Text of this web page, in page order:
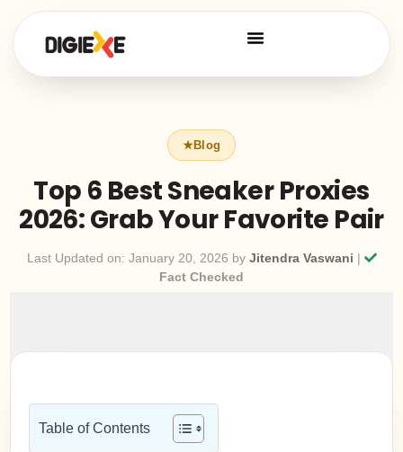
Top 6 Best Sneaker Proxies
2026: Grab Your Favorite Pair
Last Updated on: January 20, 2026 by Jitendra Vaswani |
Fact Checked
Table of Contents